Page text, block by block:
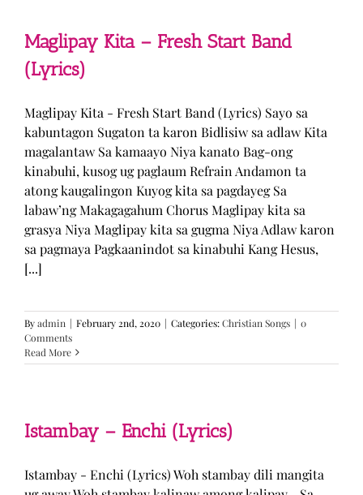
Maglipay Kita – Fresh Start Band
(Lyrics)
Maglipay Kita - Fresh Start Band (Lyrics) Sayo sa
kabuntagon Sugaton ta karon Bidlisiw sa adlaw Kita
magalantaw Sa kamaayo Niya kanato Bag-ong
kinabuhi, kusog ug paglaum Refrain Andamon ta
atong kaugalingon Kuyog kita sa pagdayeg Sa
labaw’ng Makagagahum Chorus Maglipay kita sa
grasya Niya Maglipay kita sa gugma Niya Adlaw karon
sa pagmaya Pagkaanindot sa kinabuhi Kang Hesus,
[...]
Byadmin | February 2nd, 2020 | Categories:Christian Songs | 0
Comments
Read More
Istambay – Enchi (Lyrics)
Istambay - Enchi (Lyrics) Woh stambay dili mangita